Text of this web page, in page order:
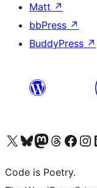
Matt ↗
bbPress ↗
BuddyPress ↗
Visit our X (formerly Twitter) account
Visit our Bluesky account
Visit our Mastodon account
Visit our Threads
Visit our Facebook
Visit
Code is Poetry.